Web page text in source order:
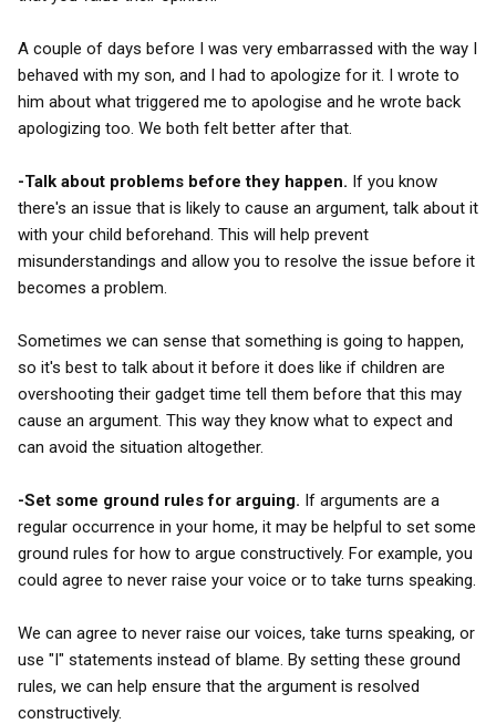
A couple of days before I was very embarrassed with the way I
behaved with my son, and I had to apologize for it. I wrote to
him about what triggered me to apologise and he wrote back
apologizing too. We both felt better after that.
-Talk about problems before they happen. If you know
there's an issue that is likely to cause an argument, talk about it
with your child beforehand. This will help prevent
misunderstandings and allow you to resolve the issue before it
becomes a problem.
Sometimes we can sense that something is going to happen,
so it's best to talk about it before it does like if children are
overshooting their gadget time tell them before that this may
cause an argument. This way they know what to expect and
can avoid the situation altogether.
-Set some ground rules for arguing. If arguments are a
regular occurrence in your home, it may be helpful to set some
ground rules for how to argue constructively. For example, you
could agree to never raise your voice or to take turns speaking.
We can agree to never raise our voices, take turns speaking, or
use "I" statements instead of blame. By setting these ground
rules, we can help ensure that the argument is resolved
constructively.